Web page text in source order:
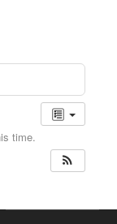
time.